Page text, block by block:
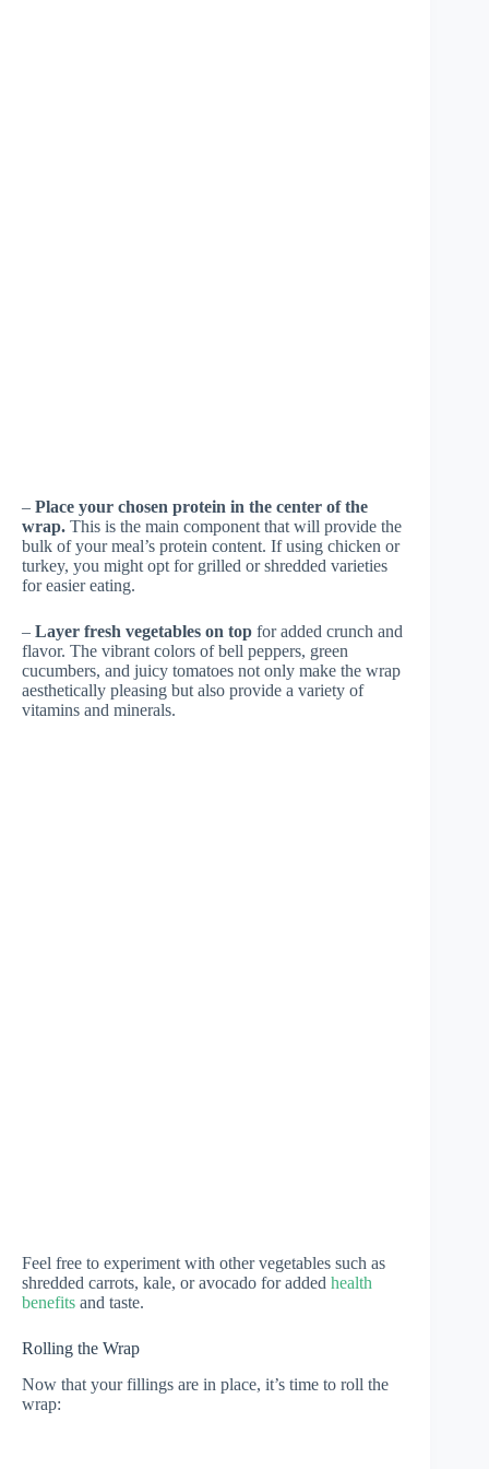
– Place your chosen protein in the center of the
wrap. This is the main component that will provide the
bulk of your meal’s protein content. If using chicken or
turkey, you might opt for grilled or shredded varieties
for easier eating.
– Layer fresh vegetables on top for added crunch and
flavor. The vibrant colors of bell peppers, green
cucumbers, and juicy tomatoes not only make the wrap
aesthetically pleasing but also provide a variety of
vitamins and minerals.
Feel free to experiment with other vegetables such as
shredded carrots, kale, or avocado for added health
benefits and taste.
Rolling the Wrap
Now that your fillings are in place, it’s time to roll the
wrap: